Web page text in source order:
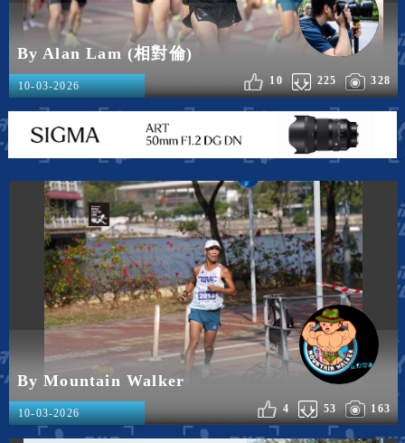
By Alan Lam (相對倫)
328
225
10
10-03-2026
By Mountain Walker
163
53
4
10-03-2026